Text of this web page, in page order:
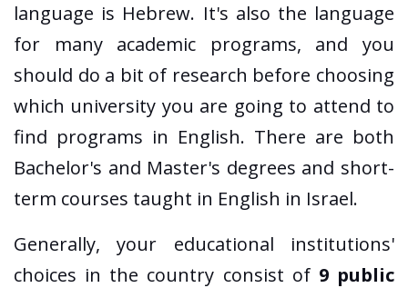
language is Hebrew. It's also the language
for many academic programs, and you
should do a bit of research before choosing
which university you are going to attend to
find programs in English. There are both
Bachelor's and Master's degrees and short-
term courses taught in English in Israel.
Generally, your educational institutions'
choices in the country consist of 9 public